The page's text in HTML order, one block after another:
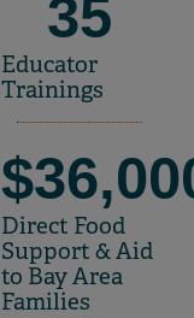
Educator
Trainings
35
Direct Food
Support & Aid
to Bay Area
Families
$